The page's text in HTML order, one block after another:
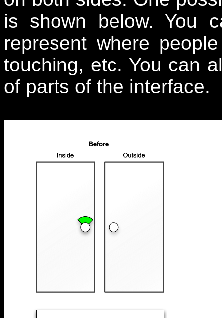
is shown below. You
represent where
touching, etc. You can
of parts of the interface.